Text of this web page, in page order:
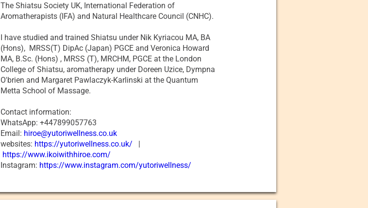
The Shiatsu Society UK, International Federation of
Aromatherapists (IFA) and Natural Healthcare Council (CNHC).
I have studied and trained Shiatsu under Nik Kyriacou MA, BA
(Hons), MRSS(T) DipAc (Japan) PGCE and Veronica Howard
MA, B.Sc. (Hons) , MRSS (T), MRCHM, PGCE at the London
College of Shiatsu, aromatherapy under Doreen Uzice, Dympna
O'brien and Margaret Pawlaczyk-Karlinski at the Quantum
Metta School of Massage.
Contact information:
WhatsApp: +447899057763
Email: hiroe@yutoriwellness.co.uk
websites: https://yutoriwellness.co.uk/ |
https://www.ikoiwithhiroe.com/
Instagram: https://www.instagram.com/yutoriwellness/